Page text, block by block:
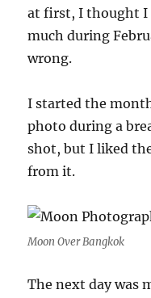
at first, I thought I
much during
wrong.
I started the
photo during a
shot, but I liked
from it.
Moon Over Bangkok
The next day was